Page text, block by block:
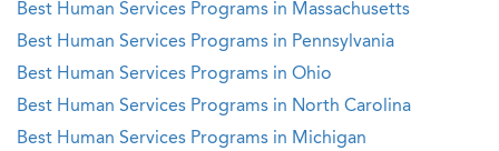
Best Human Services Programs in Massachusetts
Best Human Services Programs in Pennsylvania
Best Human Services Programs in Ohio
Best Human Services Programs in North Carolina
Best Human Services Programs in Michigan